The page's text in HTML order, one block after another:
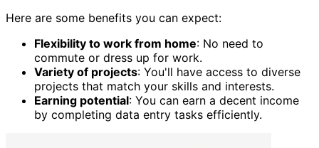
Here are some benefits you can expect:
Flexibility to work from home: No need to
commute or dress up for work.
Variety of projects: You'll have access to diverse
projects that match your skills and interests.
Earning potential: You can earn a decent income
by completing data entry tasks efficiently.